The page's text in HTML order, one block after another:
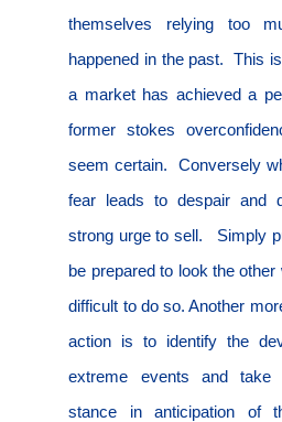
themselves relying too
happened in the past. This
a market has achieved a
former stokes
seem certain.
Conversely
fear leads to despair and
strong urge to sell.
Simply
be prepared to look the
difficult to do so. Another
action is to identify the
extreme events and take
stance in anticipation of